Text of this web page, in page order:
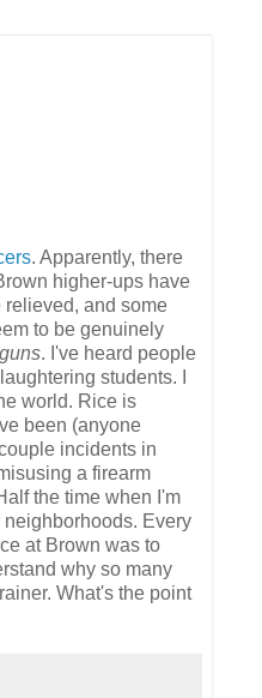
. Apparently, there
higher-ups have
relieved, and some
to be genuinely
guns. I've heard people
students. I
world. Rice is
been (anyone
incidents in
a firearm
the time when I'm
Every
at Brown was to
why so many
What's the point